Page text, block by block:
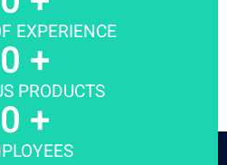
EXPERIENCE
PRODUCTS
0 +
0 +